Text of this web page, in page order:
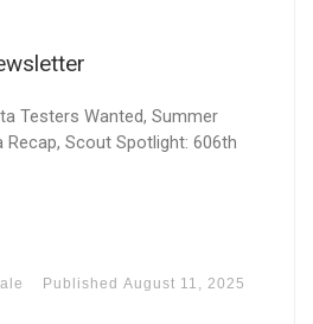
Testers Wanted, Summer
Recap, Scout Spotlight: 606th
Published August 11, 2025